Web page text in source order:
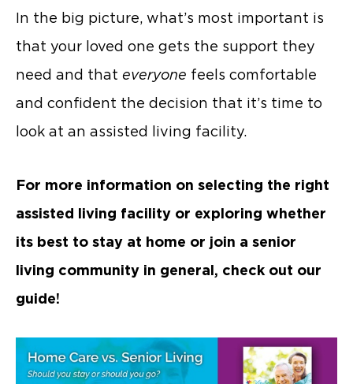
In the big picture, what’s most important is
that your loved one gets the support they
need and that everyone feels comfortable
and confident the decision that it’s time to
look at an assisted living facility.
For more information on selecting the right
assisted living facility or exploring whether
its best to stay at home or join a senior
living community in general, check out our
guide!